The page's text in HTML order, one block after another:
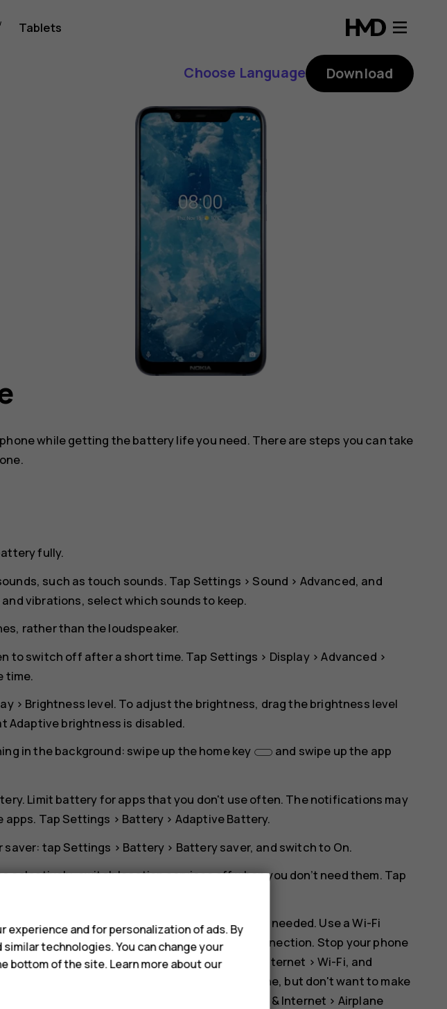
Tablets
Choose Language Download
while getting the battery life you need. There are steps you can take
fully.
such as touch sounds. Tap Settings > Sound > Advanced, and
vibrations, select which sounds to keep.
rather than the loudspeaker.
to switch off after a short time. Tap Settings > Display>Advanced >
time.
> Brightness level. To adjust the brightness, drag the brightness level
Adaptive brightness is disabled.
in the background: swipe up the home key
and swipe up the app
. Limit battery for apps that you don't use often. The notifications may
apps. Tap Settings > Battery > Adaptive Battery.
saver: tap Settings > Battery > Battery saver, and switch to On.
selectively: switch location services off when you don’t need them. Tap
selectively: switch Bluetooth on only when needed. Use a Wi-Fi
to the internet, rather than a mobile data connection. Stop your phone
wireless networks. TapSettings>Network & Internet > Wi-Fi, and
listening to music or otherwise using your phone, but don't want to make
Network & Internet > Airplane
experience and for personalization of ads. By
technologies. You can change your
bottom of the site. Learn more about our